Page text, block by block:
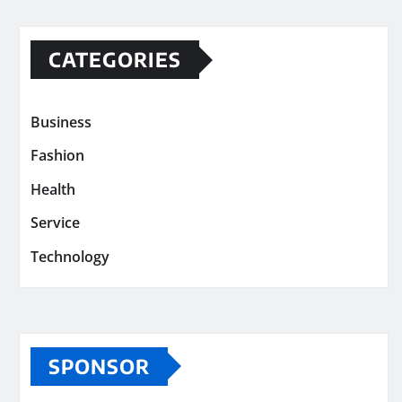
CATEGORIES
Business
Fashion
Health
Service
Technology
SPONSOR